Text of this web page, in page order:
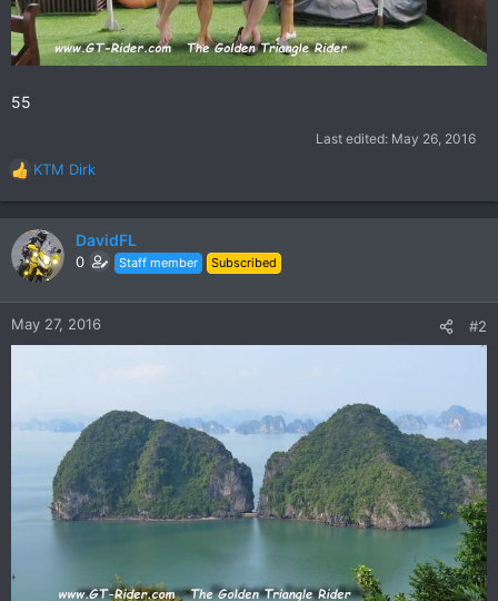
55
Last edited: May 26, 2016
R
e
a
c
t
n
KTM Dirk
DavidFL
0 Staff member Subscribed
May 27, 2016 #2